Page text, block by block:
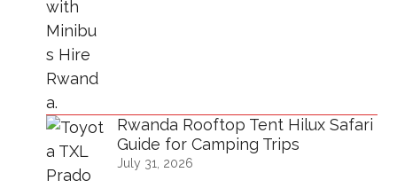
Rwanda Rooftop Tent Hilux Safari
Guide for Camping Trips
July 31, 2026